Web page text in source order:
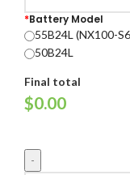
*Battery Model
55B24L (NX100-
50B24L
Final total
$0.00